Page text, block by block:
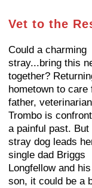
Vet to the
Could a charming
stray...bring this
together?
hometown to care
father,
Trombo is
a painful past. But
stray dog leads
single dad Briggs
Longfellow and
son, it could be a